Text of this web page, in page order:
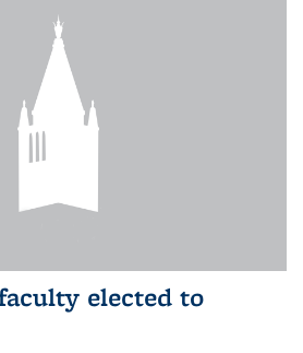
elected to